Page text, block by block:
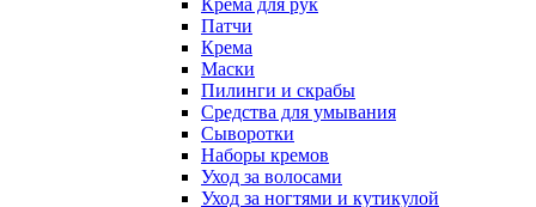
Крема для рук
Патчи
Крема
Маски
Пилинги и скрабы
Средства для умывания
Сыворотки
Наборы кремов
Уход за волосами
Уход за ногтями и кутикулой